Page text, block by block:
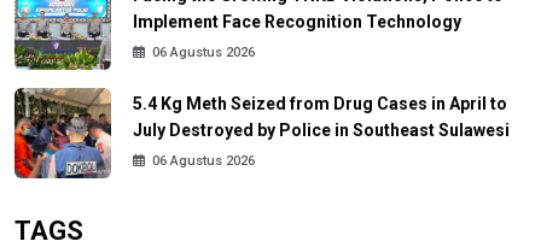
Implement Face Recognition Technology
06 Agustus 2026
5.4 Kg Meth Seized from Drug Cases in April to
July Destroyed by Police in Southeast Sulawesi
06 Agustus 2026
TAGS